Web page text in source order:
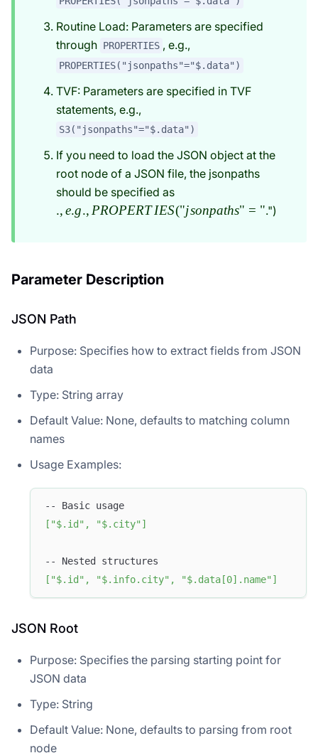
Routine Load: Parameters are specified
through PROPERTIES , e.g.,
PROPERTIES("jsonpaths"="$.data")
TVF: Parameters are specified in TVF
statements, e.g.,
S3("jsonpaths"="$.data")
If you need to load the JSON object at the
root node of a JSON file, the jsonpaths
should be specified as
., e.g., PROPERTIES("jsonpaths" = ".")
Parameter Description
JSON Path
Purpose: Specifies how to extract fields from JSON
data
Type: String array
Default Value: None, defaults to matching column
names
Usage Examples:
-- Basic usage
[ "$.id" , "$.city" ]
-- Nested structures
[ "$.id" , "$.info.city" , "$.data[0].name" ]
JSON Root
Purpose: Specifies the parsing starting point for
JSON data
Type: String
Default Value: None, defaults to parsing from root
node